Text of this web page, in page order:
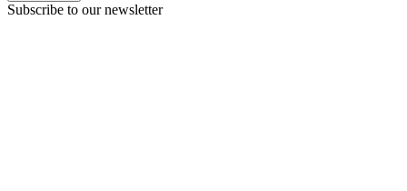
Subscribe to our newsletter